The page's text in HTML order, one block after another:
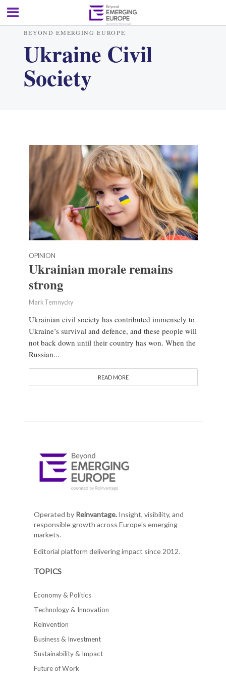
BEYOND EMERGING EUROPE
Ukraine Civil
Society
OPINION
Ukrainian morale remains
strong
Mark Temnycky
Ukrainian civil society has contributed immensely to
Ukraine’s survival and defence, and these people will
not back down until their country has won. When the
Russian...
READ MORE
Operated by Reinvantage.Insight, visibility, and
responsible growth across Europe's emerging
markets.
Editorial platform delivering impact since 2012.
TOPICS
Economy & Politics
Technology & Innovation
Reinvention
Business & Investment
Sustainability & Impact
Future of Work